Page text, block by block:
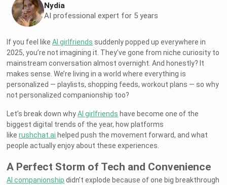
Nydia
AI professional expert for 5 years
If you feel likeAI girlfriends suddenly popped up everywhere in
2025, you’re not imagining it. They’ve gone from niche curiosity to
mainstream conversation almost overnight. And honestly? It
makes sense. We’re living in a world where everything is
personalized — playlists, shopping feeds, workout plans — so why
not personalized companionship too?
Let’s break down whyAI girlfriends have become one of the
biggest digital trends of the year, how platforms
likerushchat.ai helped push the movement forward, and what
people actually enjoy about these experiences.
A Perfect Storm of Tech and Convenience
AI companionship didn’t explode because of one big breakthrough